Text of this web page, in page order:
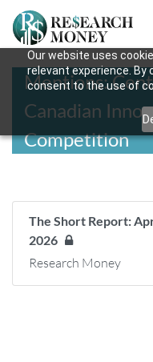
Our website uses
relevant experience. By
consent to the use of
Mentions:
Canadian
Competition
The Short Report:
2026
Research Money